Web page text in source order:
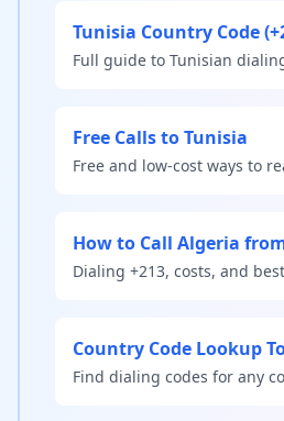
Tunisia Country Code
Full guide to Tunisian
Free Calls to Tunisia
Free and low-cost ways to
How to Call Algeria
Dialing +213, costs, and
Country Code Lookup
Find dialing codes for any